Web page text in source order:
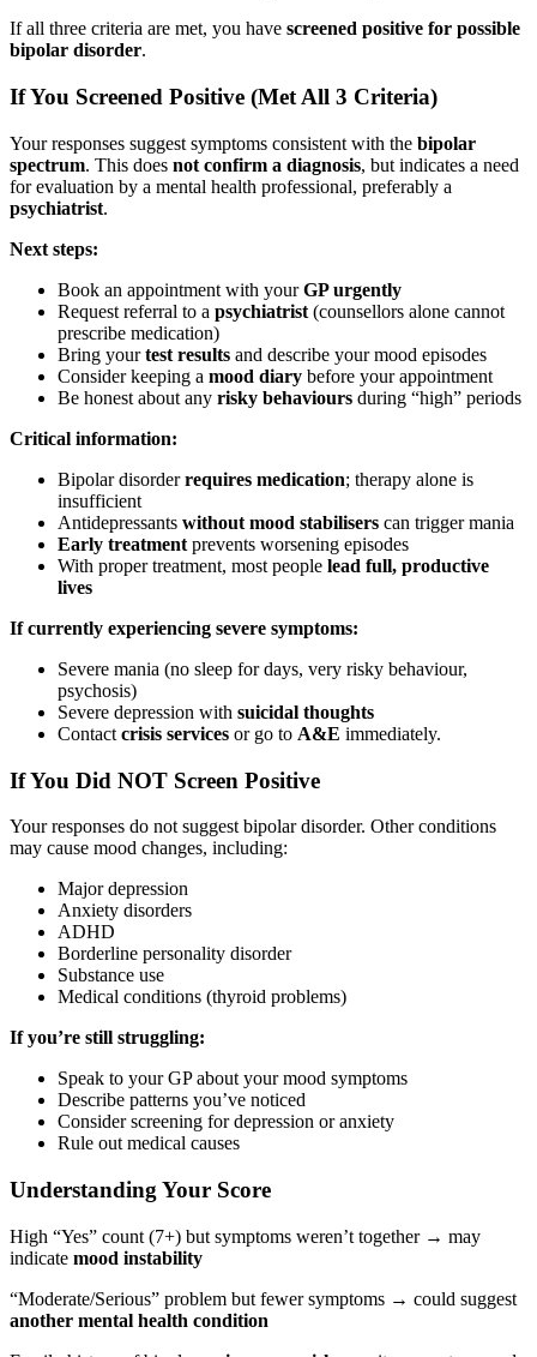
If all three criteria are met, you have screened positive for possible
bipolar disorder.
If You Screened Positive (Met All 3 Criteria)
Your responses suggest symptoms consistent with the bipolar
spectrum. This does not confirm a diagnosis, but indicates a need
for evaluation by a mental health professional, preferably a
psychiatrist.
Next steps:
Book an appointment with yourGP urgently
Request referral to a psychiatrist (counsellors alone cannot
prescribe medication)
Bring yourtest results and describe your mood episodes
Consider keeping a mood diary before your appointment
Be honest about any risky behaviours during “high” periods
Critical information:
Bipolar disorderrequires medication; therapy alone is
insufficient
Antidepressants without mood stabilisers can trigger mania
Early treatment prevents worsening episodes
With proper treatment, most people lead full, productive
lives
If currently experiencing severe symptoms:
Severe mania (no sleep for days, very risky behaviour,
psychosis)
Severe depression with suicidal thoughts
Contact crisis services or go to A&E immediately.
If You Did NOT Screen Positive
Your responses do not suggest bipolar disorder. Other conditions
may cause mood changes, including:
Major depression
Anxiety disorders
ADHD
Borderline personality disorder
Substance use
Medical conditions (thyroid problems)
If you’re still struggling:
Speak to your GP about your mood symptoms
Describe patterns you’ve noticed
Consider screening for depression or anxiety
Rule out medical causes
Understanding Your Score
High “Yes” count (7+) but symptoms weren’t together → may
indicate mood instability
“Moderate/Serious” problem but fewer symptoms → could suggest
another mental health condition